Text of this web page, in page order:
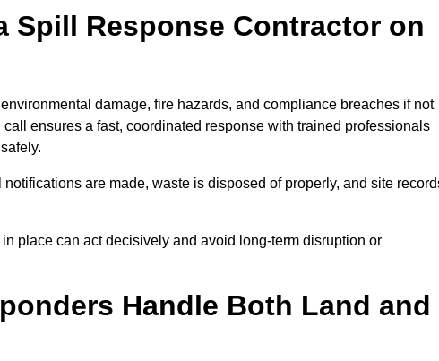
Spill Response Contractor on
damage, fire hazards, and compliance breaches if not
ensures a fast, coordinated response with trained professionals
are made, waste is disposed of properly, and site
place can act decisively and avoid long-term disruption or
Handle Both Land and